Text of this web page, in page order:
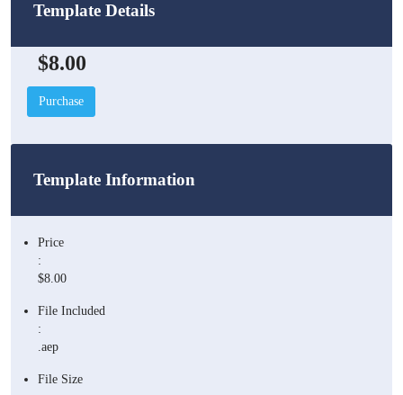
Template Details
$8.00
Purchase
Template Information
Price
:
$8.00
File Included
:
.aep
File Size